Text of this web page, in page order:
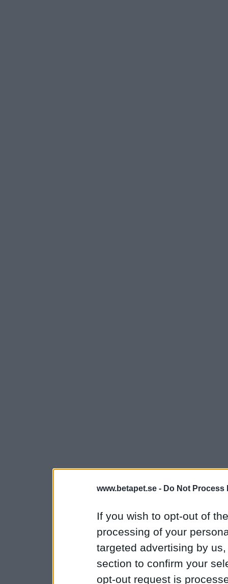
www.betapet.se - Do Not Process
If you wish to opt-out of
processing of your
targeted advertising by
section to confirm your
opt-out request is